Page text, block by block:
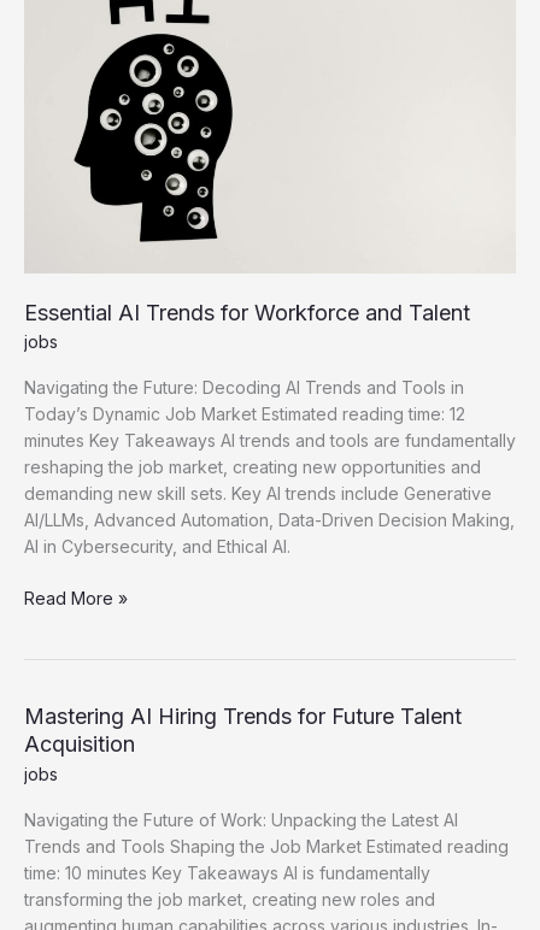
Essential AI Trends for Workforce and Talent
jobs
Navigating the Future: Decoding AI Trends and Tools in
Today’s Dynamic Job Market Estimated reading time: 12
minutes Key Takeaways AI trends and tools are fundamentally
reshaping the job market, creating new opportunities and
demanding new skill sets. Key AI trends include Generative
AI/LLMs, Advanced Automation, Data-Driven Decision Making,
AI in Cybersecurity, and Ethical AI.
Essential
and
Talent
Read More »
Mastering AI Hiring Trends for Future Talent
Acquisition
jobs
Navigating the Future of Work: Unpacking the Latest AI
Trends and Tools Shaping the Job Market Estimated reading
time: 10 minutes Key Takeaways AI is fundamentally
transforming the job market, creating new roles and
augmenting human capabilities across various industries. In-